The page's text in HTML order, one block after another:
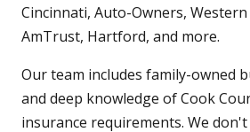
Cincinnati, Auto-Owners,
AmTrust, Hartford, and more.
Our team includes family-owned
and deep knowledge of Cook
insurance requirements. We